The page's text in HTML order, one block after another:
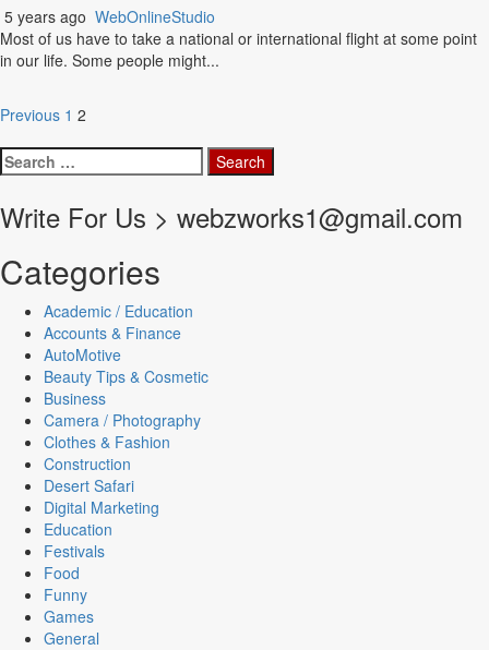
5 years ago WebOnlineStudio
Most of us have to take a national or international flight at some point
in our life. Some people might...
Posts
pagination
Previous 1 2
Search
for:
Write For Us > webzworks1@gmail.com
Categories
Academic / Education
Accounts & Finance
AutoMotive
Beauty Tips & Cosmetic
Business
Camera / Photography
Clothes & Fashion
Construction
Desert Safari
Digital Marketing
Education
Festivals
Food
Funny
Games
General